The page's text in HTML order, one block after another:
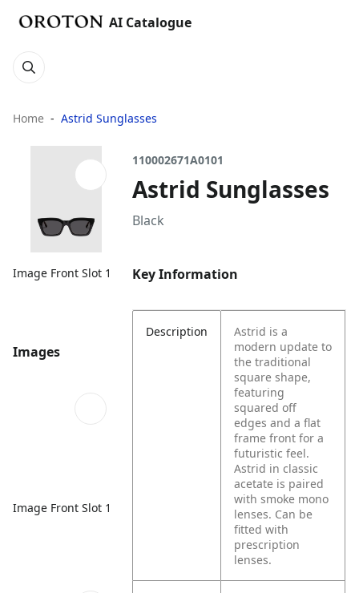
AI Catalogue
Home Astrid Sunglasses
Image Front Slot 1
Images
Image Front Slot 1
110002671A0101
Astrid Sunglasses
Black
Key Information
Description
Astrid is a
modern update to
the traditional
square shape,
featuring
squared off
edges and a flat
frame front for a
futuristic feel.
Astrid in classic
acetate is paired
with smoke mono
lenses. Can be
fitted with
prescription
lenses.